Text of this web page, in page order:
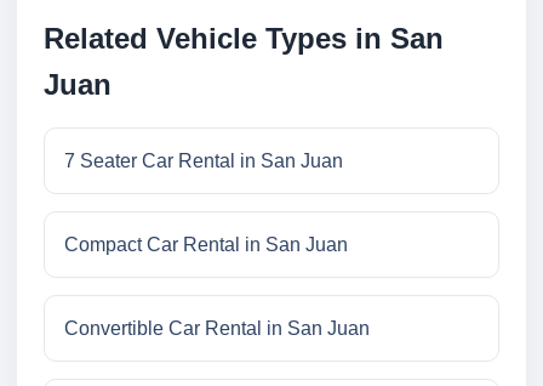
Related Vehicle Types in San
Juan
7 Seater Car Rental in San Juan
Compact Car Rental in San Juan
Convertible Car Rental in San Juan